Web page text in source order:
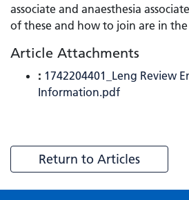
associate and anaesthesia
of these and how to join are in
Article Attachments
: 1742204401_Leng Review
Information.pdf
Return to Articles